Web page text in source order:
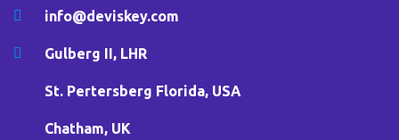
info@deviskey.com
Gulberg II, LHR
St. Pertersberg Florida, USA
Chatham, UK